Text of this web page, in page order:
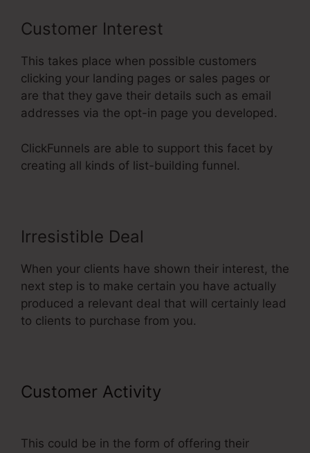
Customer Interest
This takes place when possible customers
clicking your landing pages or sales pages or
are that they gave their details such as email
addresses via the opt-in page you developed.
ClickFunnels are able to support this facet by
creating all kinds of list-building funnel.
Irresistible Deal
When your clients have shown their interest, the
next step is to make certain you have actually
produced a relevant deal that will certainly lead
to clients to purchase from you.
Customer Activity
This could be in the form of offering their